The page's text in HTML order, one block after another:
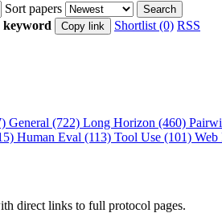
Sort papers Search
keyword Copy link Shortlist (0) RSS
General (722) Long Horizon (460)
Human Eval (113) Tool Use (101) Web
direct links to full protocol pages.